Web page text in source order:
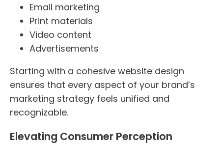
Email marketing
Print materials
Video content
Advertisements
Starting with a cohesive website design
ensures that every aspect of your brand’s
marketing strategy feels unified and
recognizable.
Elevating Consumer Perception